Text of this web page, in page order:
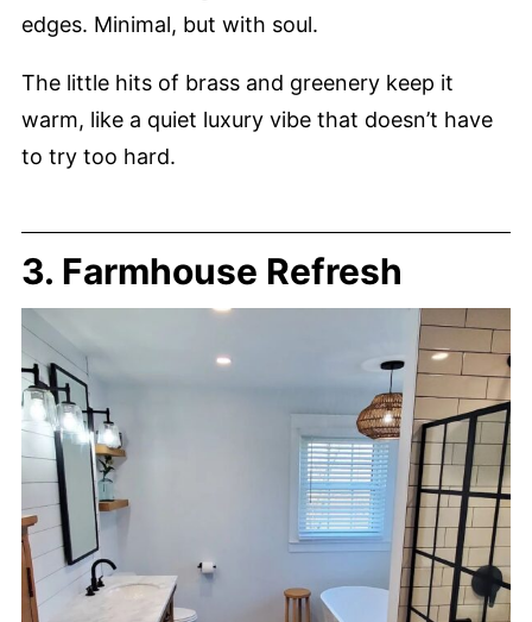
edges. Minimal, but with soul.
The little hits of brass and greenery keep it
warm, like a quiet luxury vibe that doesn’t have
to try too hard.
3. Farmhouse Refresh